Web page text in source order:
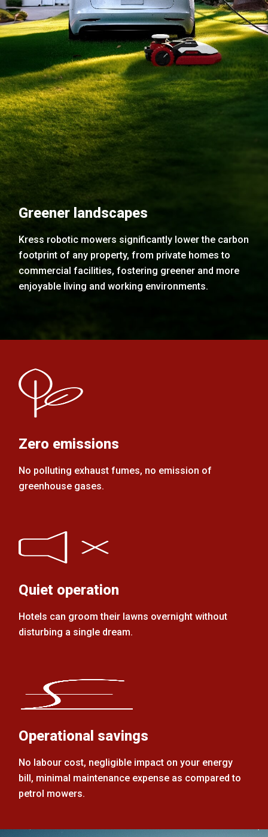
Greener landscapes
Kress robotic mowers significantly lower the carbon
footprint of any property, from private homes to
commercial facilities, fostering greener and more
enjoyable living and working environments.
Zero emissions
No polluting exhaust fumes, no emission of
greenhouse gases.
Quiet operation
Hotels can groom their lawns overnight without
disturbing a single dream.
Operational savings
No labour cost, negligible impact on your energy
bill, minimal maintenance expense as compared to
petrol mowers.